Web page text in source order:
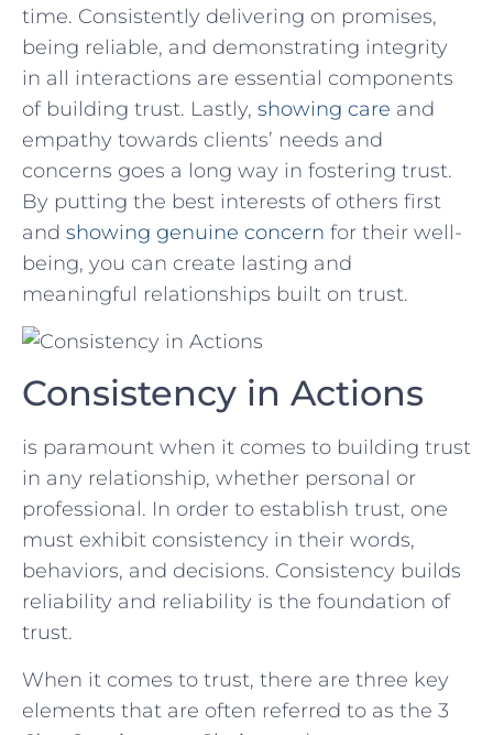
time. Consistently ⁢delivering on promises,​
being reliable,⁢ and demonstrating integrity
in all interactions ⁤are essential components
of building trust. Lastly, showing care and
empathy towards ‍clients’ needs and
concerns⁤ goes a long way in​ fostering trust.
⁢By putting‌ the best ⁢interests of others first
and showing genuine concern ​ for their well-
being, you can create lasting and
meaningful relationships ‍built ​on trust.
Consistency in Actions
is⁤ paramount when ⁤it comes to building trust
in ⁢any relationship, whether ⁢personal or
professional. In ​order ​to establish trust, ⁢one
must exhibit consistency in their words,
‍behaviors, and⁢ decisions. Consistency builds⁢
reliability and ⁣reliability is the foundation of
trust.
When it ​comes to trust, there are three key
elements⁣ that are often referred to as the ⁣3 ​